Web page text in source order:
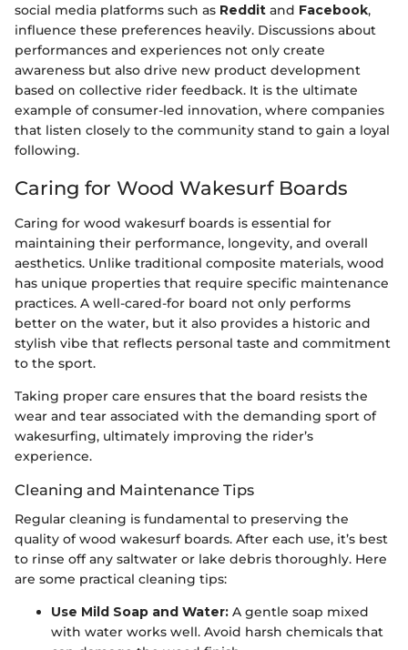
social media platforms such as Reddit and Facebook,
influence these preferences heavily. Discussions about
performances and experiences not only create
awareness but also drive new product development
based on collective rider feedback. It is the ultimate
example of consumer-led innovation, where companies
that listen closely to the community stand to gain a loyal
following.
Caring for Wood Wakesurf Boards
Caring for wood wakesurf boards is essential for
maintaining their performance, longevity, and overall
aesthetics. Unlike traditional composite materials, wood
has unique properties that require specific maintenance
practices. A well-cared-for board not only performs
better on the water, but it also provides a historic and
stylish vibe that reflects personal taste and commitment
to the sport.
Taking proper care ensures that the board resists the
wear and tear associated with the demanding sport of
wakesurfing, ultimately improving the rider’s
experience.
Cleaning and Maintenance Tips
Regular cleaning is fundamental to preserving the
quality of wood wakesurf boards. After each use, it’s best
to rinse off any saltwater or lake debris thoroughly. Here
are some practical cleaning tips:
Use Mild Soap and Water: A gentle soap mixed
with water works well. Avoid harsh chemicals that